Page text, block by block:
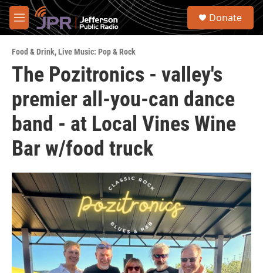
Skip to main content
M
e
u
S
Donate
Food & Drink,Live Music: Pop & Rock
The Pozitronics - valley's
premier all-you-can dance
band - at Local Vines Wine
Bar w/food truck